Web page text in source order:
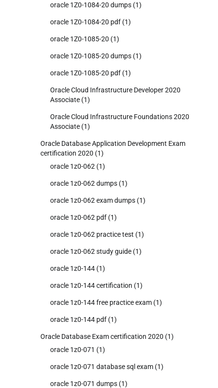
oracle 1Z0-1084-20 dumps (1)
oracle 1Z0-1084-20 pdf (1)
oracle 1Z0-1085-20 (1)
oracle 1Z0-1085-20 dumps (1)
oracle 1Z0-1085-20 pdf (1)
Oracle Cloud Infrastructure Developer 2020
Associate (1)
Oracle Cloud Infrastructure Foundations 2020
Associate (1)
Oracle Database Application Development Exam
certification 2020 (1)
oracle 1z0-062 (1)
oracle 1z0-062 dumps (1)
oracle 1z0-062 exam dumps (1)
oracle 1z0-062 pdf (1)
oracle 1z0-062 practice test (1)
oracle 1z0-062 study guide (1)
oracle 1z0-144 (1)
oracle 1z0-144 certification (1)
oracle 1z0-144 free practice exam (1)
oracle 1z0-144 pdf (1)
Oracle Database Exam certification 2020 (1)
oracle 1z0-071 (1)
oracle 1z0-071 database sql exam (1)
oracle 1z0-071 dumps (1)